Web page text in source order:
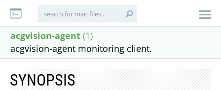
acgvision-agent (1)
acgvision-agent monitoring client.
SYNOPSIS